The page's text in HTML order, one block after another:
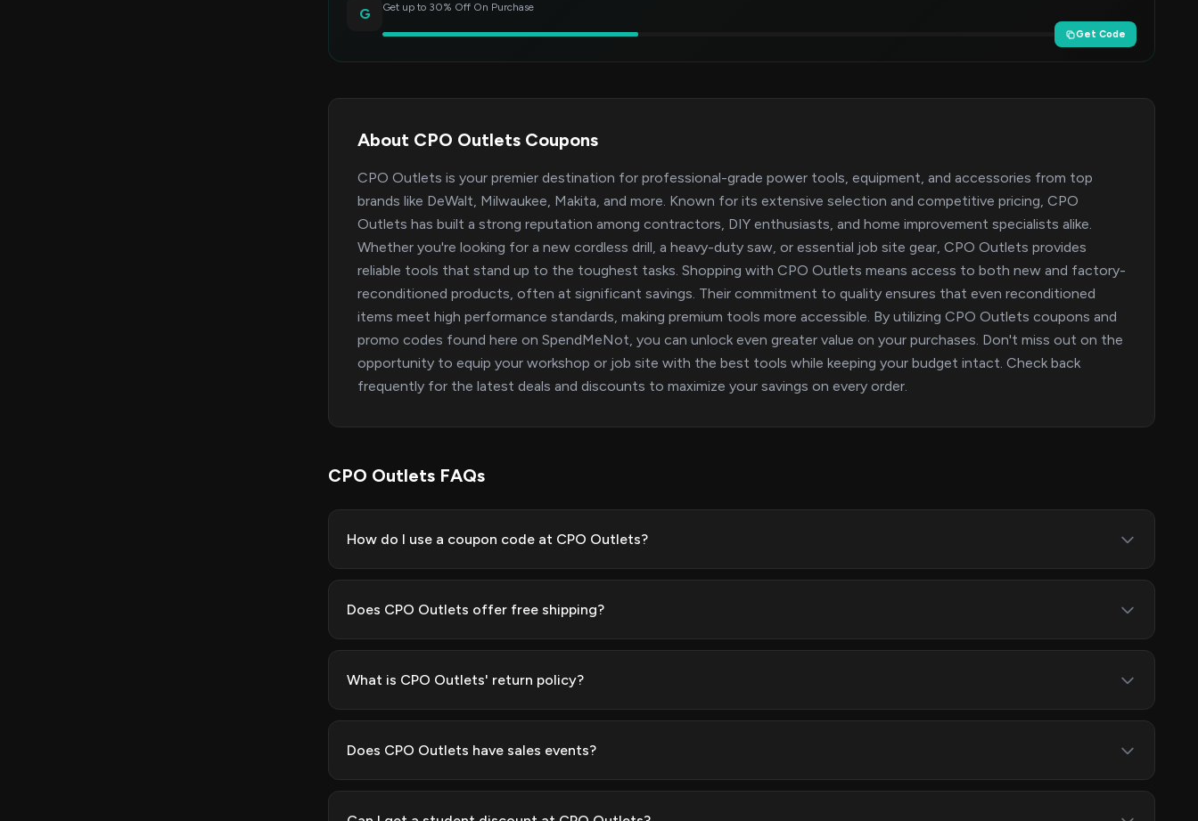
G
Get up to 30% Off On Purchase
Get Code
About CPO Outlets Coupons
CPO Outlets is your premier destination for professional-grade power tools, equipment, and accessories from top
brands like DeWalt, Milwaukee, Makita, and more. Known for its extensive selection and competitive pricing, CPO
Outlets has built a strong reputation among contractors, DIY enthusiasts, and home improvement specialists alike.
Whether you're looking for a new cordless drill, a heavy-duty saw, or essential job site gear, CPO Outlets provides
reliable tools that stand up to the toughest tasks. Shopping with CPO Outlets means access to both new and factory-
reconditioned products, often at significant savings. Their commitment to quality ensures that even reconditioned
items meet high performance standards, making premium tools more accessible. By utilizing CPO Outlets coupons and
promo codes found here on SpendMeNot, you can unlock even greater value on your purchases. Don't miss out on the
opportunity to equip your workshop or job site with the best tools while keeping your budget intact. Check back
frequently for the latest deals and discounts to maximize your savings on every order.
CPO Outlets FAQs
How do I use a coupon code at CPO Outlets?
Does CPO Outlets offer free shipping?
What is CPO Outlets' return policy?
Does CPO Outlets have sales events?